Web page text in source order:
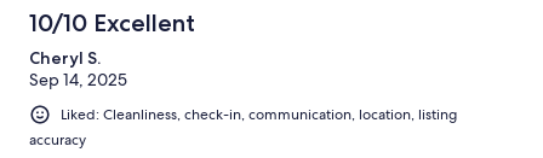
10/10 Excellent
Cheryl S.
Sep 14, 2025
Liked: Cleanliness, check-in, communication, location, listing
accuracy